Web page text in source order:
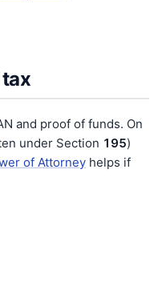
and proof of funds. On
under Section 195)
of Attorney helps if